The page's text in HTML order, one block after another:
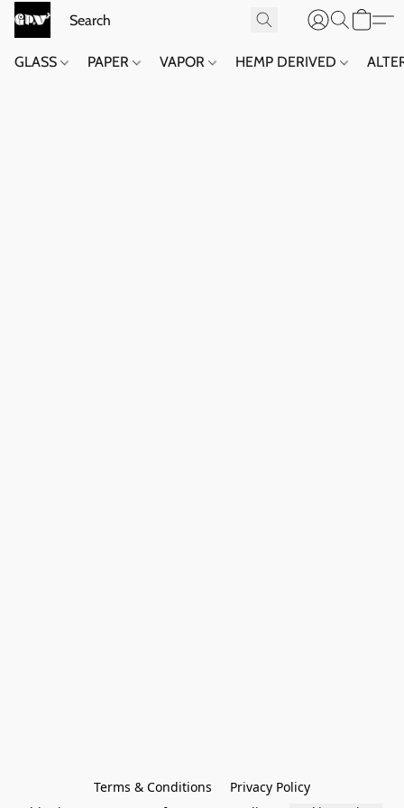
GLASS PAPER VAPOR HEMP DERIVED
Terms & Conditions
Privacy Policy